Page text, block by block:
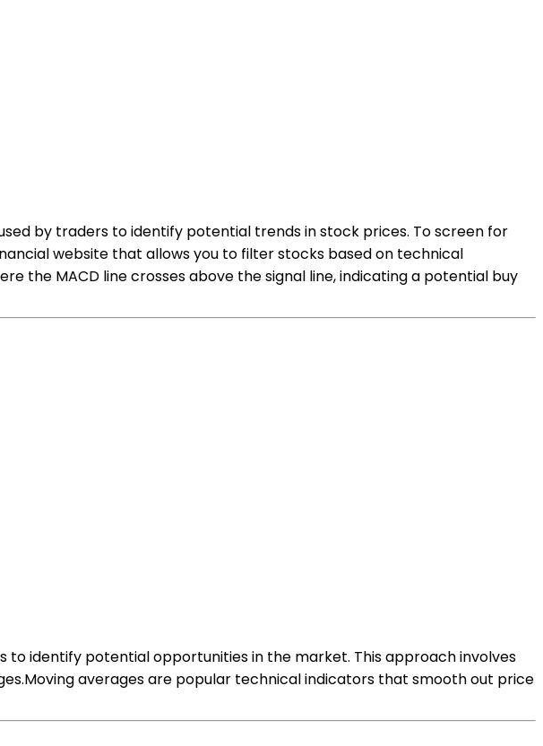
by traders to identify potential trends in stock prices. To screen for
website that allows you to filter stocks based on technical
the MACD line crosses above the signal line, indicating a potential buy
identify potential opportunities in the market. This approach involves
averages are popular technical indicators that smooth out price